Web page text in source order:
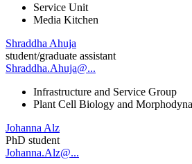
Service Unit
Media Kitchen
Shraddha Ahuja
student/graduate assistant
Shraddha.Ahuja@...
Infrastructure and Service Group
Plant Cell Biology and
Johanna Alz
PhD student
Johanna.Alz@...